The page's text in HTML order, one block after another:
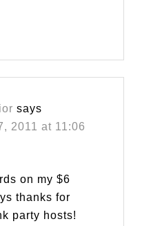
says
2011 at 11:06
on my $6
thanks for
party hosts!